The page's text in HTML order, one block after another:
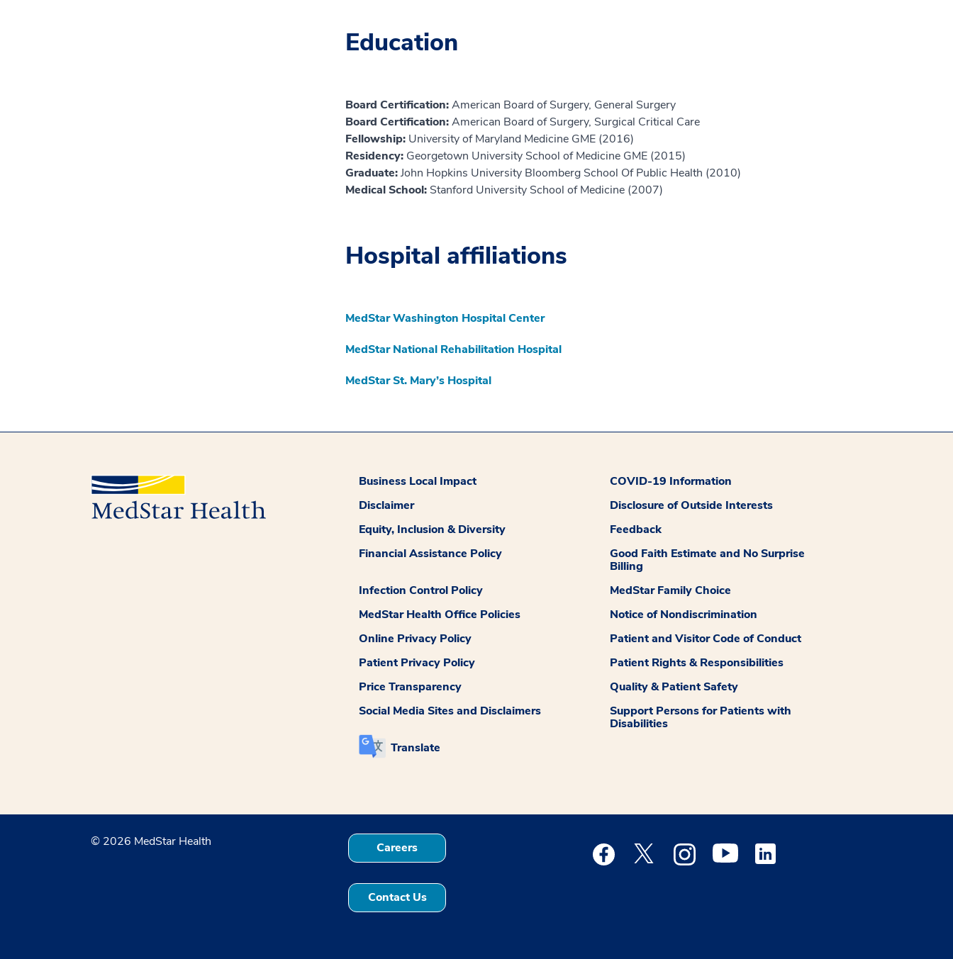
Education
Board Certification:American Board of Surgery, General Surgery
Board Certification:American Board of Surgery, Surgical Critical Care
Fellowship: University of Maryland Medicine GME (2016)
Residency: Georgetown University School of Medicine GME (2015)
Graduate:John Hopkins University Bloomberg School Of Public Health (2010)
Medical School: Stanford University School of Medicine (2007)
Hospital affiliations
MedStar Washington Hospital Center
MedStar National Rehabilitation Hospital
MedStar St. Mary’s Hospital
Business Local Impact
COVID-19 Information
Disclaimer
Disclosure of Outside Interests
Equity, Inclusion & Diversity
Feedback
Financial Assistance Policy
Good Faith Estimate and No Surprise
Billing
Infection Control Policy
MedStar Family Choice
MedStar Health Office Policies
Notice of Nondiscrimination
Online Privacy Policy
Patient and Visitor Code of Conduct
Patient Privacy Policy
Patient Rights & Responsibilities
Price Transparency
Quality & Patient Safety
Social Media Sites and Disclaimers
Support Persons for Patients with
Disabilities
Translate
© 2026 MedStar Health Careers
Contact Us
Medstar Facebook opens a new window
Medstar Twitter opens a new window
Medstar Instagram opens a new window
Medstar Youtube opens a new window
Medstar Linkedin opens a new window